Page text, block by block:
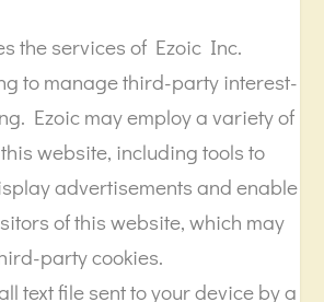
the services of Ezoic Inc.
to manage third-party interest-
Ezoic may employ a variety of
website, including tools to
advertisements and enable
of this website, which may
party cookies.
text file sent to your device by a